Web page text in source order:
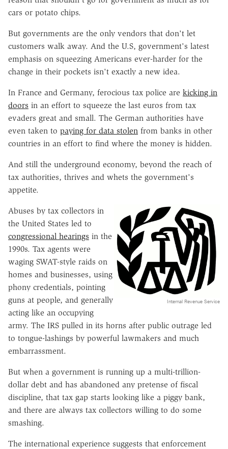
cars or potato chips.
But governments are the only vendors that don't let
customers walk away. And the U.S, government's latest
emphasis on squeezing Americans ever-harder for the
change in their pockets isn't exactly a new idea.
In France and Germany, ferocious tax police are kicking in
doors in an effort to squeeze the last euros from tax
evaders great and small. The German authorities have
even taken to paying for data stolen from banks in other
countries in an effort to find where the money is hidden.
And still the underground economy, beyond the reach of
tax authorities, thrives and whets the government's
appetite.
Internal Revenue Service
Abuses by tax collectors in
the United States led to
congressional hearings in the
1990s. Tax agents were
waging SWAT-style raids on
homes and businesses, using
phony credentials, pointing
guns at people, and generally
acting like an occupying
army. The IRS pulled in its horns after public outrage led
to tongue-lashings by powerful lawmakers and much
embarrassment.
But when a government is running up a multi-trillion-
dollar debt and has abandoned any pretense of fiscal
discipline, that tax gap starts looking like a piggy bank,
and there are always tax collectors willing to do some
smashing.
The international experience suggests that enforcement